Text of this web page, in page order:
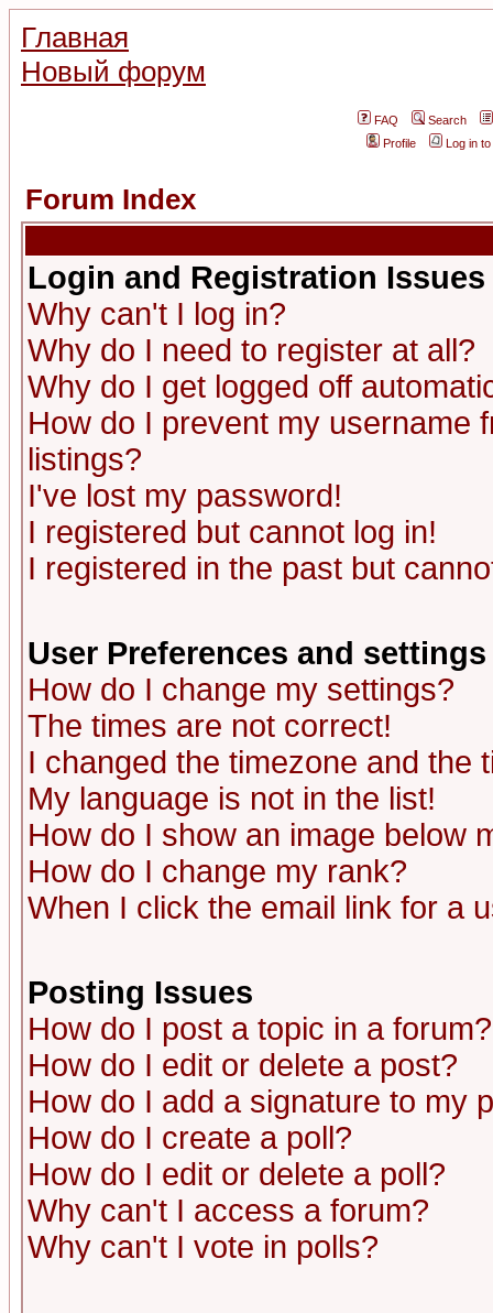
Главная
Новый форум
FAQ
Search
Profile
Log in
Forum Index
Login and Registration Issues
Why can't I log in?
Why do I need to register at all?
Why do I get logged off
How do I prevent my username
listings?
I've lost my password!
I registered but cannot log in!
I registered in the past but
User Preferences and settings
How do I change my settings?
The times are not correct!
I changed the timezone and the
My language is not in the list!
How do I show an image below
How do I change my rank?
When I click the email link for a
Posting Issues
How do I post a topic in a forum?
How do I edit or delete a post?
How do I add a signature to my
How do I create a poll?
How do I edit or delete a poll?
Why can't I access a forum?
Why can't I vote in polls?